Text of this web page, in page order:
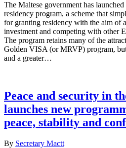
The Maltese government has
residency program, a scheme that
for granting residency with the aim of
investment and competing with other
The program retains many of the
Golden VISA (or MRVP) program,
and a greater…
Peace and security in
launches new
peace, stability and
By Secretary Mactt